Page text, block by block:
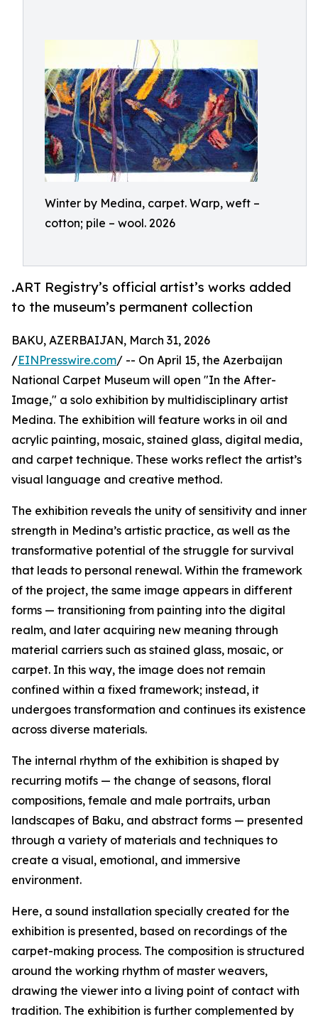
Winter by Medina, carpet. Warp, weft –
cotton; pile – wool. 2026
.ART Registry’s official artist’s works added
to the museum’s permanent collection
BAKU, AZERBAIJAN, March 31, 2026
/EINPresswire.com/ -- On April 15, the Azerbaijan
National Carpet Museum will open "In the After-
Image," a solo exhibition by multidisciplinary artist
Medina. The exhibition will feature works in oil and
acrylic painting, mosaic, stained glass, digital media,
and carpet technique. These works reflect the artist’s
visual language and creative method.
The exhibition reveals the unity of sensitivity and inner
strength in Medina’s artistic practice, as well as the
transformative potential of the struggle for survival
that leads to personal renewal. Within the framework
of the project, the same image appears in different
forms — transitioning from painting into the digital
realm, and later acquiring new meaning through
material carriers such as stained glass, mosaic, or
carpet. In this way, the image does not remain
confined within a fixed framework; instead, it
undergoes transformation and continues its existence
across diverse materials.
The internal rhythm of the exhibition is shaped by
recurring motifs — the change of seasons, floral
compositions, female and male portraits, urban
landscapes of Baku, and abstract forms — presented
through a variety of materials and techniques to
create a visual, emotional, and immersive
environment.
Here, a sound installation specially created for the
exhibition is presented, based on recordings of the
carpet-making process. The composition is structured
around the working rhythm of master weavers,
drawing the viewer into a living point of contact with
tradition. The exhibition is further complemented by